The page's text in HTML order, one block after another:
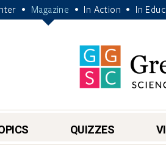
• Magazine • In Action • In
QUIZZES